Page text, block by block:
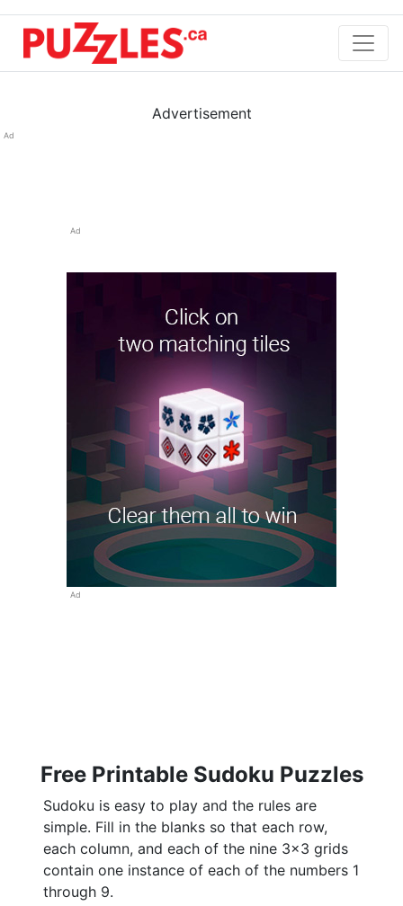
Advertisement
Ad
Ad
Ad
Free Printable Sudoku Puzzles
Sudoku is easy to play and the rules are
simple. Fill in the blanks so that each row,
each column, and each of the nine 3x3 grids
contain one instance of each of the numbers 1
through 9.